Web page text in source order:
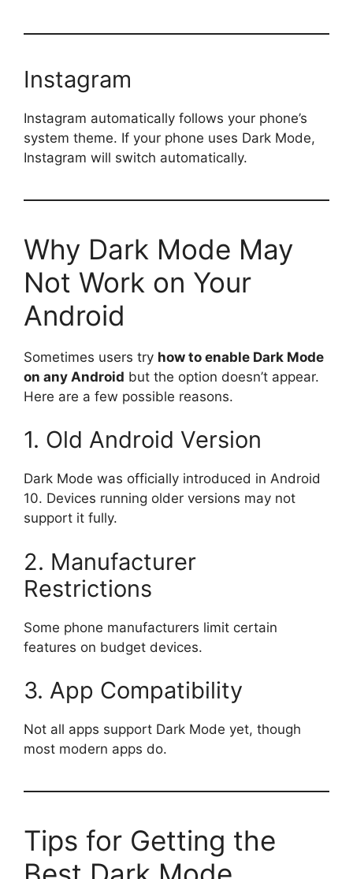
Instagram
Instagram automatically follows your phone’s
system theme. If your phone uses Dark Mode,
Instagram will switch automatically.
Why Dark Mode May
Not Work on Your
Android
Sometimes users try how to enable Dark Mode
on any Android but the option doesn’t appear.
Here are a few possible reasons.
1. Old Android Version
Dark Mode was officially introduced in Android
10. Devices running older versions may not
support it fully.
2. Manufacturer
Restrictions
Some phone manufacturers limit certain
features on budget devices.
3. App Compatibility
Not all apps support Dark Mode yet, though
most modern apps do.
Tips for Getting the